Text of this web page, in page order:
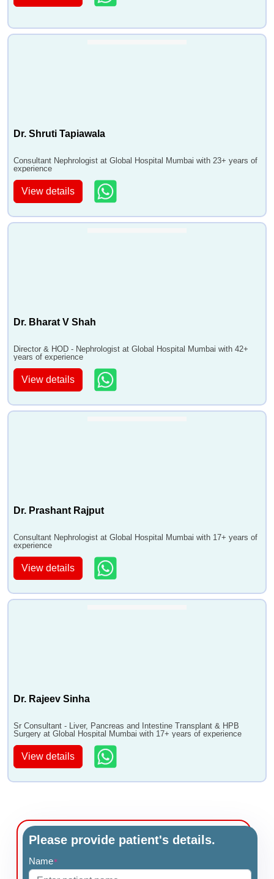
Dr. Shruti Tapiawala
Consultant Nephrologist at Global Hospital Mumbai with 23+ years of
experience
View details
Dr. Bharat V Shah
Director & HOD - Nephrologist at Global Hospital Mumbai with 42+
years of experience
View details
Dr. Prashant Rajput
Consultant Nephrologist at Global Hospital Mumbai with 17+ years of
experience
View details
Dr. Rajeev Sinha
Sr Consultant - Liver, Pancreas and Intestine Transplant & HPB
Surgery at Global Hospital Mumbai with 17+ years of experience
View details
Please provide patient's details.
Name*